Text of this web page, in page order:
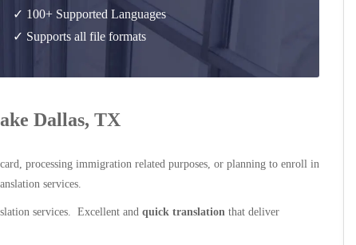
✓ 100+ Supported Languages
✓ Supports all file formats
Dallas, TX
processing immigration related purposes, or planning to enroll in
services.
services. Excellent and quick translation that deliver